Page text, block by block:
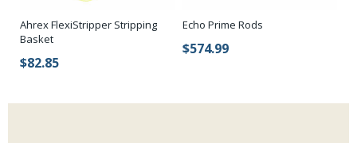
Ahrex FlexiStripper Stripping
Basket
$82.85
Echo Prime Rods
$574.99